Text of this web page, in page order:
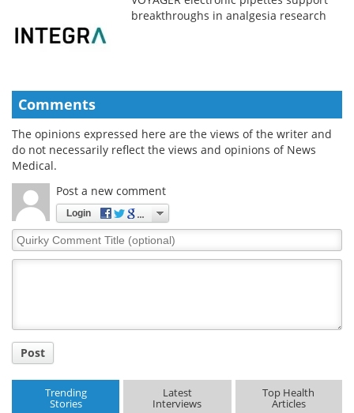
breakthroughs in analgesia research
Comments
The opinions expressed here are the views of the writer and
do not necessarily reflect the views and opinions of News
Medical.
Post a new comment
Login
Quirky
Comment
Post
Trending
Stories
Latest
Interviews
Top Health
Articles